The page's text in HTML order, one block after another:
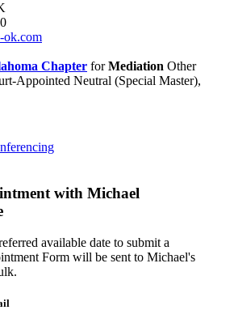
Chapter forMediation Other
Appointed Neutral (Special Master),
with Michael
available date to submit a
Form will be sent to Michael's